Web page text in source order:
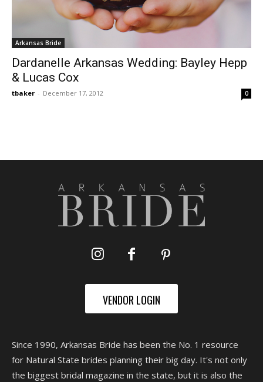
Arkansas Bride
Dardanelle Arkansas Wedding: Bayley Hepp
& Lucas Cox
tbaker - December 17, 2012 0
VENDOR LOGIN
Since 1990, Arkansas Bride has been the No. 1 resource
for Natural State brides planning their big day. It's not only
the biggest bridal magazine in the state, but it is also the